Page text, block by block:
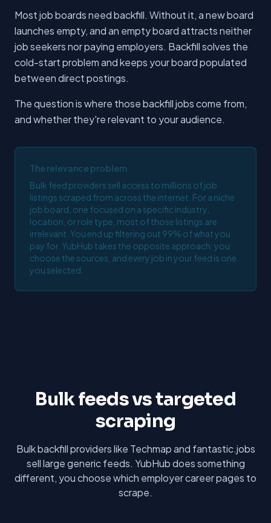
Most job boards need backfill. Without it, a new board
launches empty, and an empty board attracts neither
job seekers nor paying employers. Backfill solves the
cold-start problem and keeps your board populated
between direct postings.
The question is where those backfill jobs come from,
and whether they're relevant to your audience.
The relevance problem
Bulk feed providers sell access to millions of job
listings scraped from across the internet. For a niche
job board, one focused on a specific industry,
location, or role type, most of those listings are
irrelevant. You end up filtering out 99% of what you
pay for. YubHub takes the opposite approach: you
choose the sources, and every job in your feed is one
you selected.
Bulk feeds vs targeted
scraping
Bulk backfill providers like Techmap and fantastic.jobs
sell large generic feeds. YubHub does something
different, you choose which employer career pages to
scrape.